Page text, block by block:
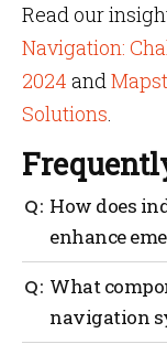
Read our
Navigation:
2024 and
Solutions.
How does
enhance
Indoor
location
indoor for fast
What
navigation